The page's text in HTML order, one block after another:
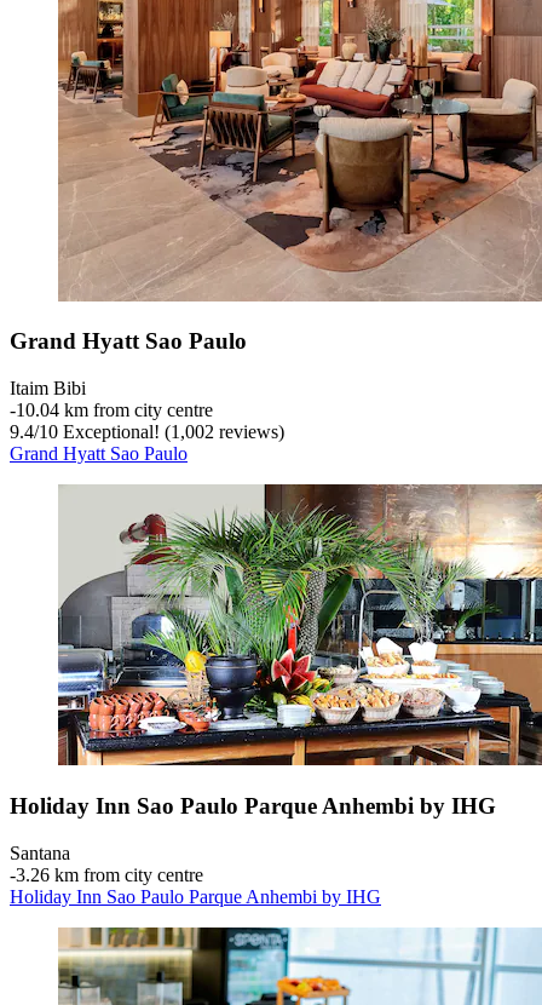
Grand Hyatt Sao Paulo
Itaim Bibi
‐10.04 km from city centre
9.4/10 Exceptional! (1,002 reviews)
Grand Hyatt Sao Paulo
Holiday Inn Sao Paulo Parque Anhembi by IHG
Santana
‐3.26 km from city centre
Holiday Inn Sao Paulo Parque Anhembi by IHG